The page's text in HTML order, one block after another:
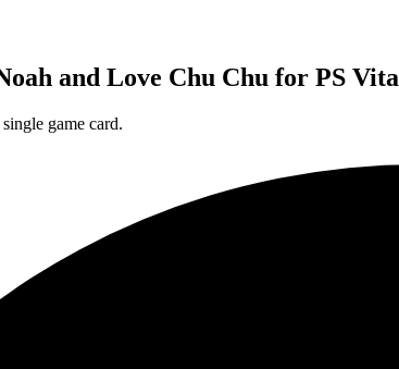
and Love Chu Chu for PS Vita
game card.